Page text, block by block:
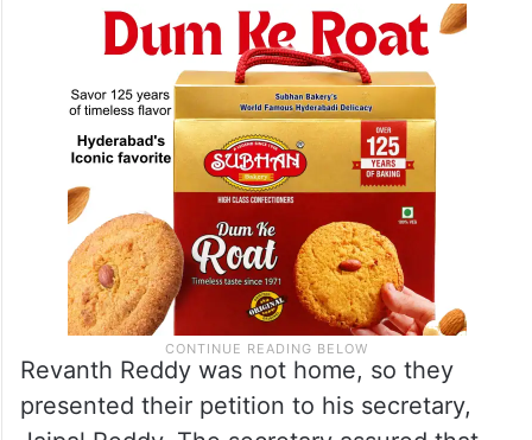
Revanth Reddy was not home, so they
presented their petition to his secretary,